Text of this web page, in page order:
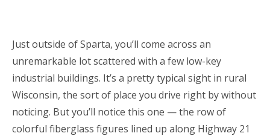
Just outside of Sparta, you’ll come across an
unremarkable lot scattered with a few low-key
industrial buildings. It’s a pretty typical sight in rural
Wisconsin, the sort of place you drive right by without
noticing. But you’ll notice this one — the row of
colorful fiberglass figures lined up along Highway 21